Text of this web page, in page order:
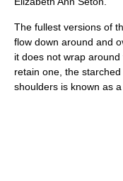
The fullest versions of
flow down around and
it does not wrap
retain one, the
shoulders is known as a